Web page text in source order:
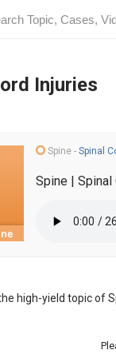
Injuries
Spine - Spinal
Spine | Spinal
high-yield topic of